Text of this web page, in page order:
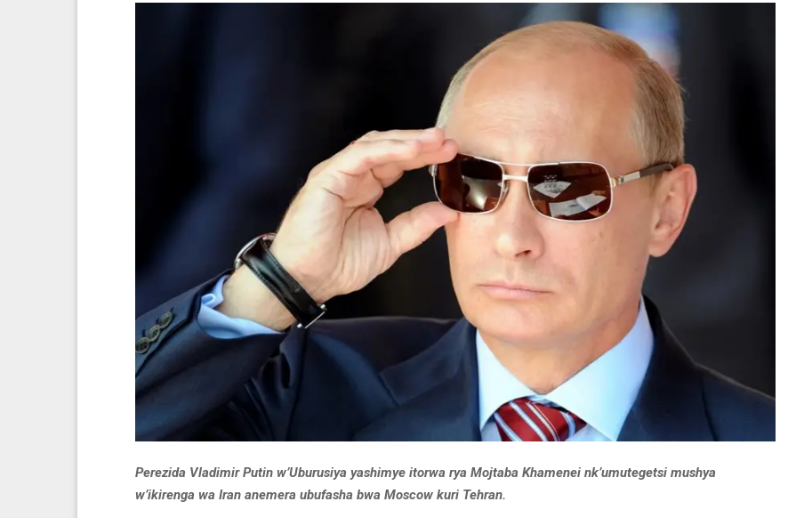
Perezida Vladimir Putin w’Uburusiya yashimye itorwa rya Mojtaba Khamenei nk’umutegetsi mushya
w’ikirenga wa Iran anemera ubufasha bwa Moscow kuri Tehran.